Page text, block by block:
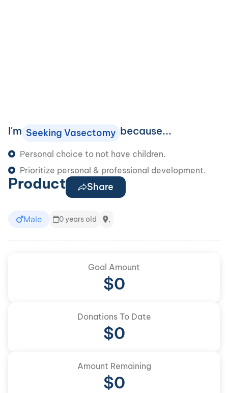
I'm Seeking Vasectomy because...
Personal choice to not have children.
Prioritize personal & professional development.
Product Share
Male 0 years old ,
Goal Amount
$0
Donations To Date
$0
Amount Remaining
$0